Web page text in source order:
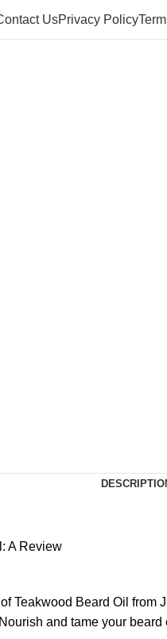
UsPrivacy Policy
A Review
Teakwood Beard Oil
and tame your